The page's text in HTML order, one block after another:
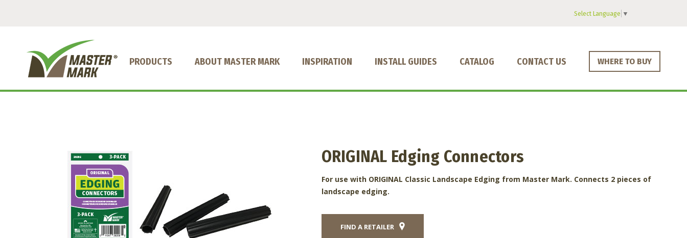
Select Language ▼
PRODUCTS ABOUT MASTER MARK INSPIRATION INSTALL GUIDES CATALOG CONTACT US WHERE TO BUY
ORIGINAL Edging Connectors
For use with ORIGINAL Classic Landscape Edging from Master Mark. Connects 2 pieces of
landscape edging.
FIND A RETAILER